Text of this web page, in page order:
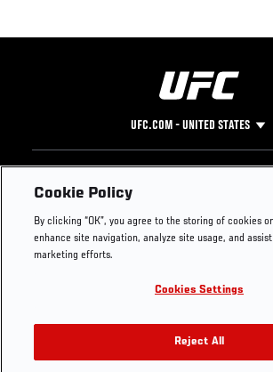
UFC.COM - UNITED STATES
Footer
UFC
UFC Foundation
UFC Careers
Store
UFC Video
Instagram
YouTube
TikTok
Twitter
Cookie Policy
By clicking “OK”, you agree to the storing of cookies
enhance site navigation, analyze site usage, and
marketing efforts.
Cookies Settings
Reject All